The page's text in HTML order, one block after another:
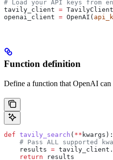
# Load your API keys from
tavily_client =
openai_client = OpenAI(
Function definition
Define a function that OpenAI can
def tavily_search ( ** kwargs ):
# Pass ALL supported
    results
=
    return
results